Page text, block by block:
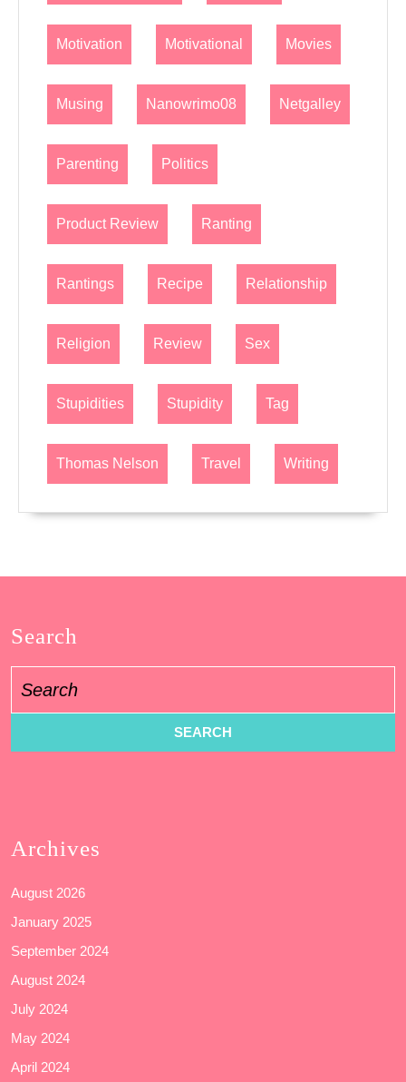
Motivation Motivational Movies
Musing Nanowrimo08 Netgalley
Parenting Politics
Product Review Ranting
Rantings Recipe Relationship
Religion Review Sex
Stupidities Stupidity Tag
Thomas Nelson Travel Writing
Search
for:
Archives
August 2026
January 2025
September 2024
August 2024
July 2024
May 2024
April 2024